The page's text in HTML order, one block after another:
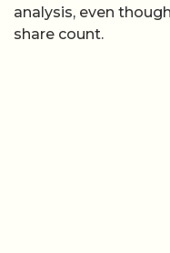
analysis, even
share count.